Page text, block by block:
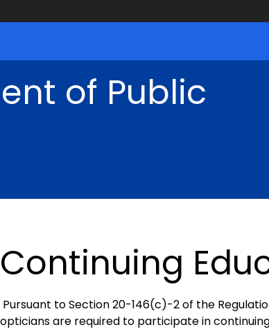
of Public
Continuing
Pursuant to Section 20-146(c)-2 of the
opticians are required to participate in